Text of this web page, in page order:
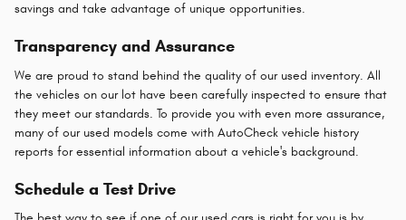
savings and take advantage of unique opportunities.
Transparency and Assurance
We are proud to stand behind the quality of our used inventory. All
the vehicles on our lot have been carefully inspected to ensure that
they meet our standards. To provide you with even more assurance,
many of our used models come with AutoCheck vehicle history
reports for essential information about a vehicle's background.
Schedule a Test Drive